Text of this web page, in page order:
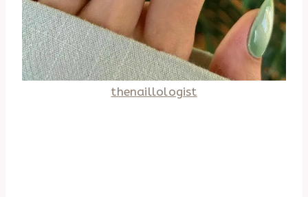
thenaillologist